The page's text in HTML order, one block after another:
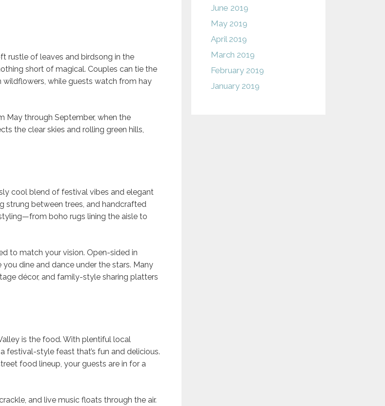
rustle of leaves and birdsong in the
short of magical. Couples can tie the
while guests watch from hay
May through September, when the
the clear skies and rolling green hills,
cool blend of festival vibes and elegant
strung between trees, and handcrafted
boho rugs lining the aisle to
to match your vision. Open-sided in
dine and dance under the stars. Many
décor, and family-style sharing platters
is the food. With plentiful local
festival-style feast that’s fun and delicious.
food lineup, your guests are in for a
and live music floats through the air.
June 2019
May 2019
April 2019
March 2019
February 2019
January 2019